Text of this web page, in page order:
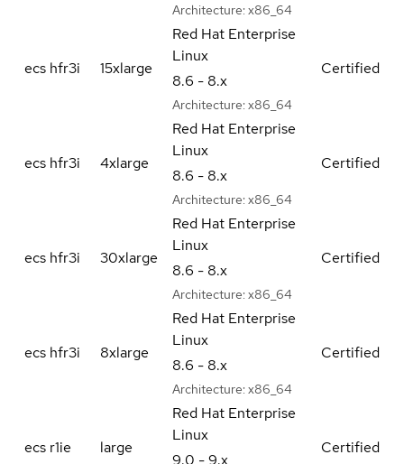
Architecture: x86_64
ecs hfr3i 15xlarge
Red Hat Enterprise
Linux
8.6 - 8.x
Architecture: x86_64
Certified
ecs hfr3i 4xlarge
Red Hat Enterprise
Linux
8.6 - 8.x
Architecture: x86_64
Certified
ecs hfr3i 30xlarge
Red Hat Enterprise
Linux
8.6 - 8.x
Architecture: x86_64
Certified
ecs hfr3i 8xlarge
Red Hat Enterprise
Linux
8.6 - 8.x
Architecture: x86_64
Certified
ecs r1ie large
Red Hat Enterprise
Linux
9.0 - 9.x
Certified